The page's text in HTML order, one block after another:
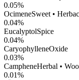
0.05%
OcimeneSweet •
0.04%
EucalyptolSpice
0.04%
CaryophylleneOxide
0.03%
CampheneHerbal •
0.01%